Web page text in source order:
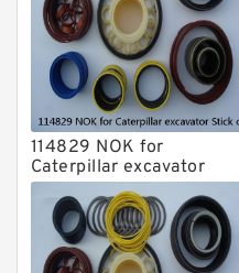
114829 NOK for
Caterpillar excavator
Stick cylinder